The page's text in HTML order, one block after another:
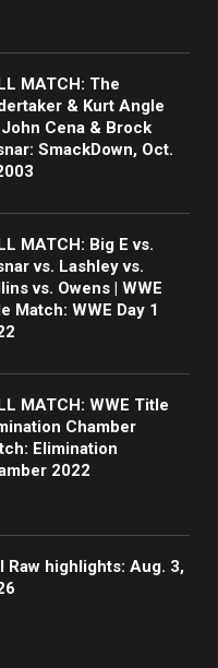
MATCH: The
& Kurt Angle
Cena & Brock
SmackDown, Oct.
MATCH: Big E vs.
vs. Lashley vs.
vs. Owens | WWE
Match: WWE Day 1
MATCH: WWE Title
Chamber
Elimination
2022
Raw highlights: Aug. 3,